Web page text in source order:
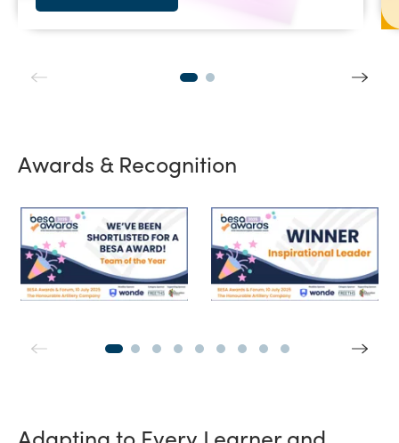
Awards & Recognition
BESA Team of the Year Winner